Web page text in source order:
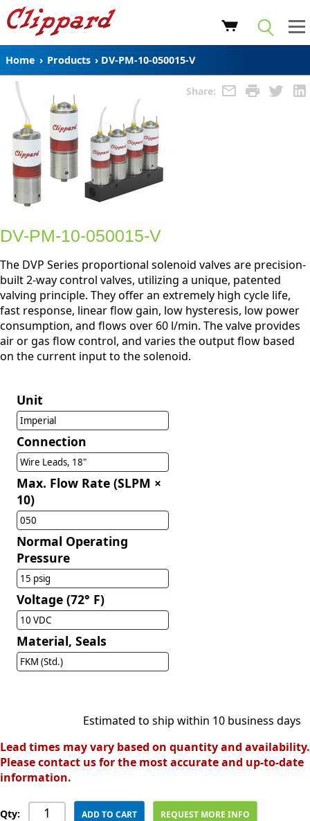
Home › Products › DV-PM-10-050015-V
Share:
DV-PM-10-050015-V
The DVP Series proportional solenoid valves are precision-
built 2-way control valves, utilizing a unique, patented
valving principle. They offer an extremely high cycle life,
fast response, linear flow gain, low hysteresis, low power
consumption, and flows over 60 l/min. The valve provides
air or gas flow control, and varies the output flow based
on the current input to the solenoid.
Unit
Imperial
Connection
Wire Leads, 18"
Max. Flow Rate (SLPM ×
10)
050
Normal Operating
Pressure
15 psig
Voltage (72° F)
10 VDC
Material, Seals
FKM (Std.)
Estimated to ship within 10 business days
Lead times may vary based on quantity and availability.
Please contact us for the most accurate and up-to-date
information.
Qty: ADD TO CART REQUEST MORE INFO